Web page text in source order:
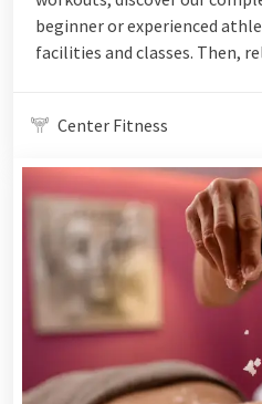
beginner or experienced
facilities and classes. Then,
Center Fitness